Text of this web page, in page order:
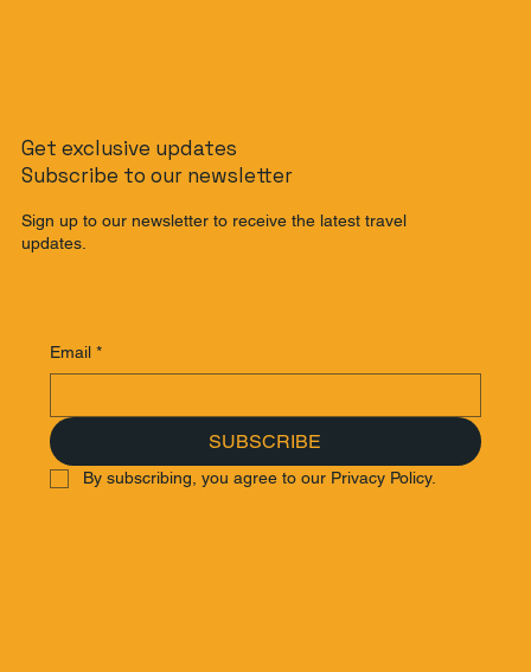
Get exclusive updates
Subscribe to our newsletter
Sign up to our newsletter to receive the latest travel
updates.
Email *
SUBSCRIBE
By subscribing, you agree to our Privacy Policy.